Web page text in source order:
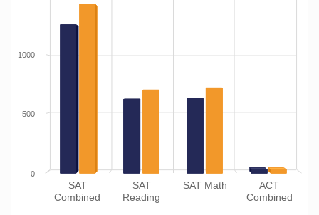
SAT
Combined
SAT
Reading
SAT Math
ACT
Combined
0
500
1000